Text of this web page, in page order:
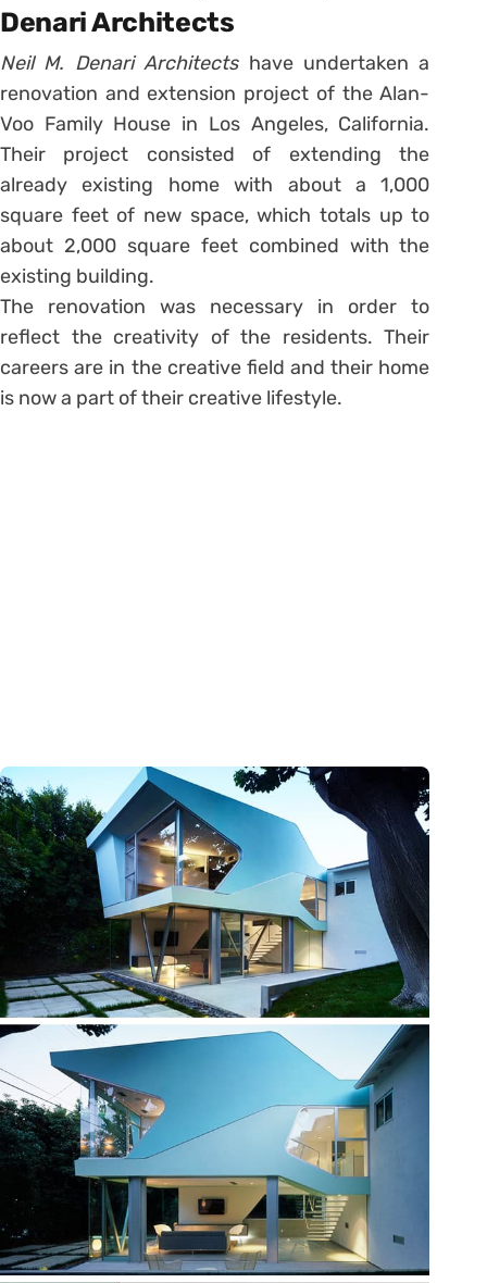
Denari Architects
Neil M. Denari Architects have undertaken a
renovation and extension project of the Alan-
Voo Family House in Los Angeles, California.
Their project consisted of extending the
already existing home with about a 1,000
square feet of new space, which totals up to
about 2,000 square feet combined with the
existing building.
The renovation was necessary in order to
reflect the creativity of the residents. Their
careers are in the creative field and their home
is now a part of their creative lifestyle.